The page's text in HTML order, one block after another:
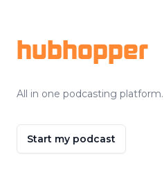
hubhopper
All in one podcasting platform.
Start my podcast